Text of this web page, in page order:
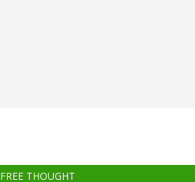
FREE THOUGHT